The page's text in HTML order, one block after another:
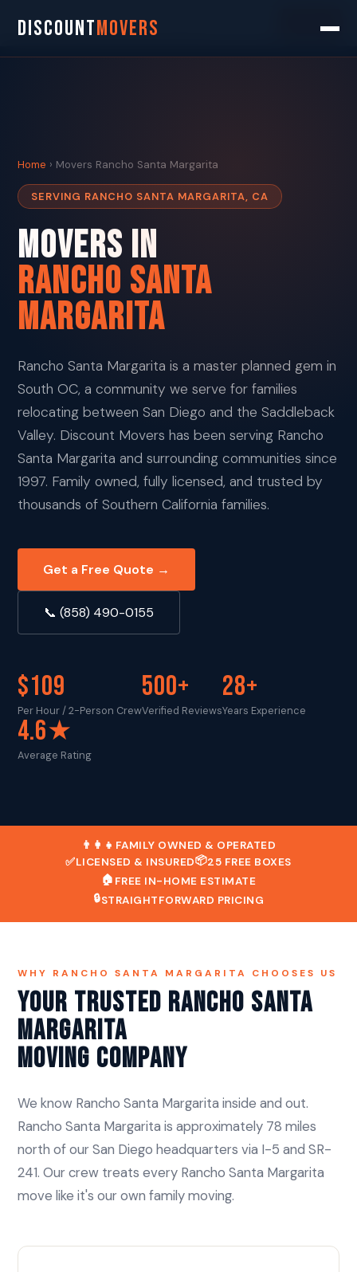
DISCOUNTMOVERS
Home › Movers Rancho Santa Margarita
SERVING RANCHO SANTA MARGARITA, CA
Movers in
Rancho Santa
Margarita
Rancho Santa Margarita is a master planned gem in
South OC, a community we serve for families
relocating between San Diego and the Saddleback
Valley. Discount Movers has been serving Rancho
Santa Margarita and surrounding communities since
1997. Family owned, fully licensed, and trusted by
thousands of Southern California families.
Get a Free Quote →
📞 (858) 490-0155
$109
Per Hour / 2-Person Crew
500+
Verified Reviews
28+
Years Experience
4.6★
Average Rating
👨‍👩‍👧 FAMILY OWNED & OPERATED
✅LICENSED & INSURED📦25 FREE BOXES
🏠 FREE IN-HOME ESTIMATE
🔒STRAIGHTFORWARD PRICING
WHY RANCHO SANTA MARGARITA CHOOSES US
Your Trusted Rancho Santa
Margarita
Moving Company
We know Rancho Santa Margarita inside and out.
Rancho Santa Margarita is approximately 78 miles
north of our San Diego headquarters via I-5 and SR-
241. Our crew treats every Rancho Santa Margarita
move like it's our own family moving.